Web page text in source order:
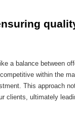
a balance between
within the
This approach
clients, ultimately